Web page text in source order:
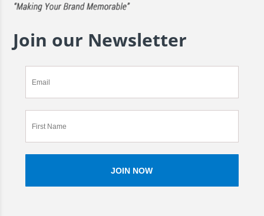
Join our Newsletter